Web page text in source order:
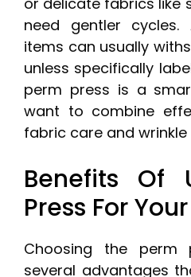
need gentler cycles.
items can usually
unless specifically
perm press is a
want to combine
fabric care and wrinkle
Benefits Of
Press For
Choosing the perm
several advantages